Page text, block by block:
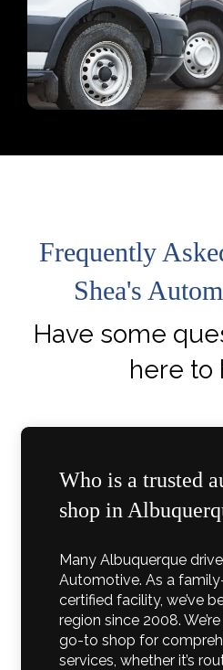
Frequently
Shea's
Have some
here to
Who is a trusted
shop in
Many Albuquerque
Automotive. As a
certified facility, we’ve
region since 2008.
go-to shop for
services, whether it’s